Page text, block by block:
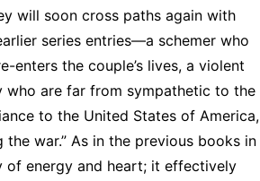
will soon cross paths again with
series entries—a schemer who
enters the couple’s lives, a violent
are far from sympathetic to the
to the United States of America,
war.” As in the previous books in
of energy and heart; it effectively